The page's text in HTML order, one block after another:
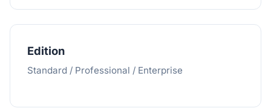
Edition
Standard / Professional / Enterprise